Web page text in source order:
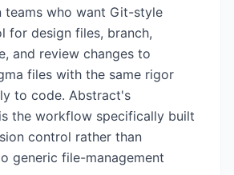
teams who want Git-style
for design files, branch,
and review changes to
files with the same rigor
to code. Abstract's
the workflow specifically built
control rather than
generic file-management